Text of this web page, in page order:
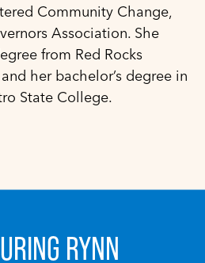
Community Change,
Association. She
from Red Rocks
her bachelor’s degree in
State College.
RYNN